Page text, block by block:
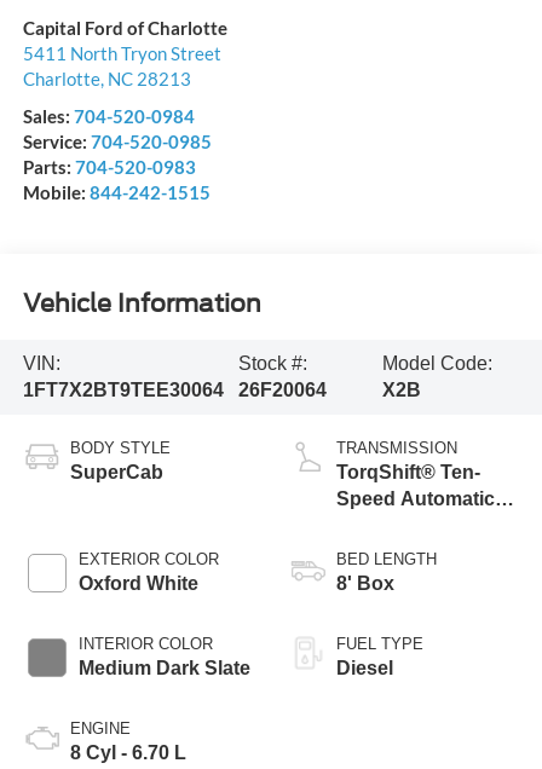
Capital Ford of Charlotte
5411 North Tryon Street
Charlotte, NC 28213
Sales: 704-520-0984
Service: 704-520-0985
Parts: 704-520-0983
Mobile: 844-242-1515
Vehicle Information
VIN:
1FT7X2BT9TEE30064
Stock #:
26F20064
Model Code:
X2B
BODY STYLE
SuperCab
EXTERIOR COLOR
Oxford White
INTERIOR COLOR
Medium Dark Slate
ENGINE
8 Cyl - 6.70 L
TRANSMISSION
TorqShift® Ten-
Speed Automatic
Selectable Drive
Modes
BED LENGTH
8' Box
FUEL TYPE
Diesel